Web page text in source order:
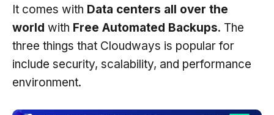
It comes with Data centers all over the
world with Free Automated Backups. The
three things that Cloudways is popular for
include security, scalability, and performance
environment.